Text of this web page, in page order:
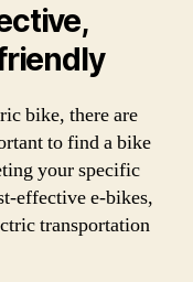
bike, there are
to find a bike
your specific
effective e-bikes,
transportation